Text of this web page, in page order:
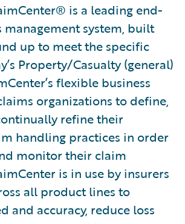
is a leading end-
system, built
up to meet the specific
Property/Casualty (general)
flexible business
organizations to define,
refine their
handling practices in order
monitor their claim
is in use by insurers
all product lines to
and accuracy, reduce loss